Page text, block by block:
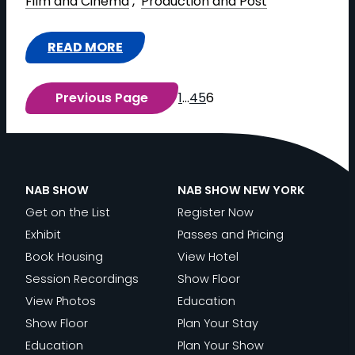
F
O
R
M
I
L
V
E
P
R
O
S
I
D
C
A
D
E
M
Y
’
S
D
E
O
O
M
I
A
N
C
E
A
N
D
N
I
N
E
I
O
N
:
“
S
U
R
READ MORE
:
P
O
P
R
O
D
U
C
T
I
Previous Page 1…456
NAB SHOW
Get on the List
Exhibit
Book Housing
Session Recordings
View Photos
Show Floor
Education
NAB SHOW NEW YORK
Register Now
Passes and Pricing
View Hotel
Show Floor
Education
Plan Your Stay
Plan Your Show